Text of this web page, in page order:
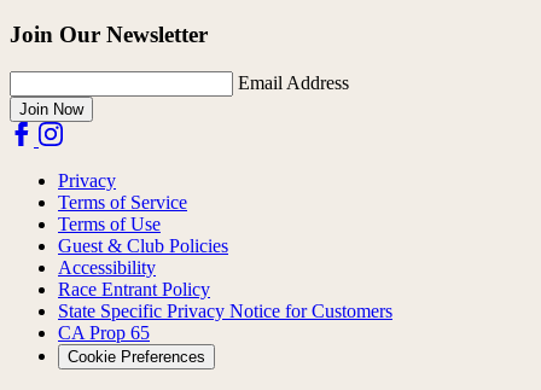
Join Our Newsletter
Email Address
Join Now
Privacy
Terms of Service
Terms of Use
Guest & Club Policies
Accessibility
Race Entrant Policy
State Specific Privacy Notice for Customers
CA Prop 65
Cookie Preferences